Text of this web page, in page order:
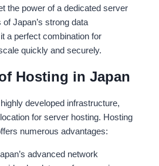
the power of a dedicated server
Japan’s strong data
a perfect combination for
quickly and securely.
Hosting in Japan
developed infrastructure,
for server hosting. Hosting
numerous advantages:
advanced network